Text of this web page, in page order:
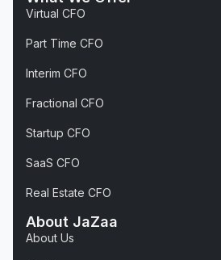
Virtual CFO
Part Time CFO
Interim CFO
Fractional CFO
Startup CFO
SaaS CFO
Real Estate CFO
About JaZaa
About Us